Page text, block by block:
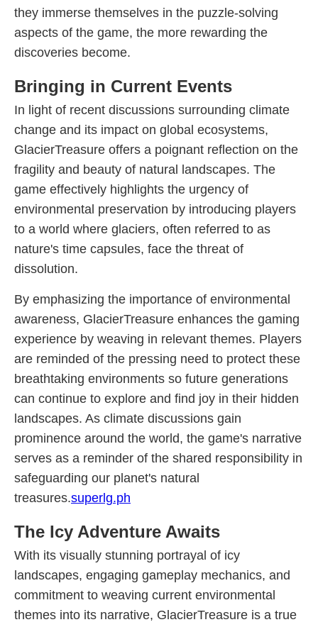
they immerse themselves in the puzzle-solving
aspects of the game, the more rewarding the
discoveries become.
Bringing in Current Events
In light of recent discussions surrounding climate
change and its impact on global ecosystems,
GlacierTreasure offers a poignant reflection on the
fragility and beauty of natural landscapes. The
game effectively highlights the urgency of
environmental preservation by introducing players
to a world where glaciers, often referred to as
nature's time capsules, face the threat of
dissolution.
By emphasizing the importance of environmental
awareness, GlacierTreasure enhances the gaming
experience by weaving in relevant themes. Players
are reminded of the pressing need to protect these
breathtaking environments so future generations
can continue to explore and find joy in their hidden
landscapes. As climate discussions gain
prominence around the world, the game's narrative
serves as a reminder of the shared responsibility in
safeguarding our planet's natural
treasures.superlg.ph
The Icy Adventure Awaits
With its visually stunning portrayal of icy
landscapes, engaging gameplay mechanics, and
commitment to weaving current environmental
themes into its narrative, GlacierTreasure is a true